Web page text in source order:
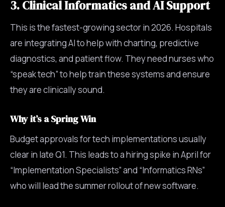
3. Clinical Informatics and AI Support
This is the fastest-growing sector in 2026. Hospitals
are integrating AI to help with charting, predictive
diagnostics, and patient flow. They need nurses who
“speak tech” to help train these systems and ensure
they are clinically sound.
Why it’s a Spring Win
Budget approvals for tech implementations usually
clear in late Q1. This leads to a hiring spike in April for
“Implementation Specialists” and “Informatics RNs”
who will lead the summer rollout of new software.